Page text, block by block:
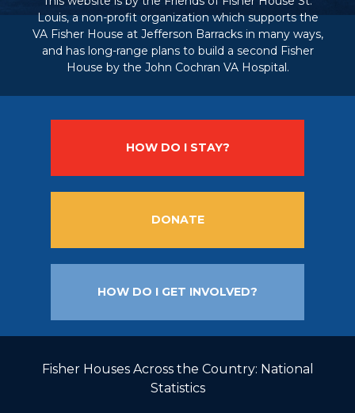
Louis, a non-profit organization which supports the
VA Fisher House at Jefferson Barracks in many ways,
and has long-range plans to build a second Fisher
House by the John Cochran VA Hospital.
HOW DO I STAY?
DONATE
HOW DO I GET INVOLVED?
Fisher Houses Across the Country: National
Statistics